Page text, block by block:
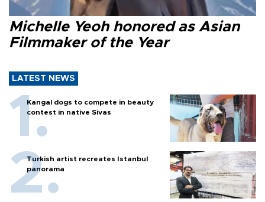
Michelle Yeoh honored as Asian
Filmmaker of the Year
LATEST NEWS
Kangal dogs to compete in beauty
contest in native Sivas
Turkish artist recreates Istanbul
panorama